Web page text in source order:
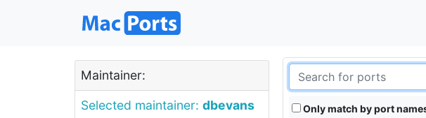
Maintainer:
Selected maintainer: dbevans Only match by port